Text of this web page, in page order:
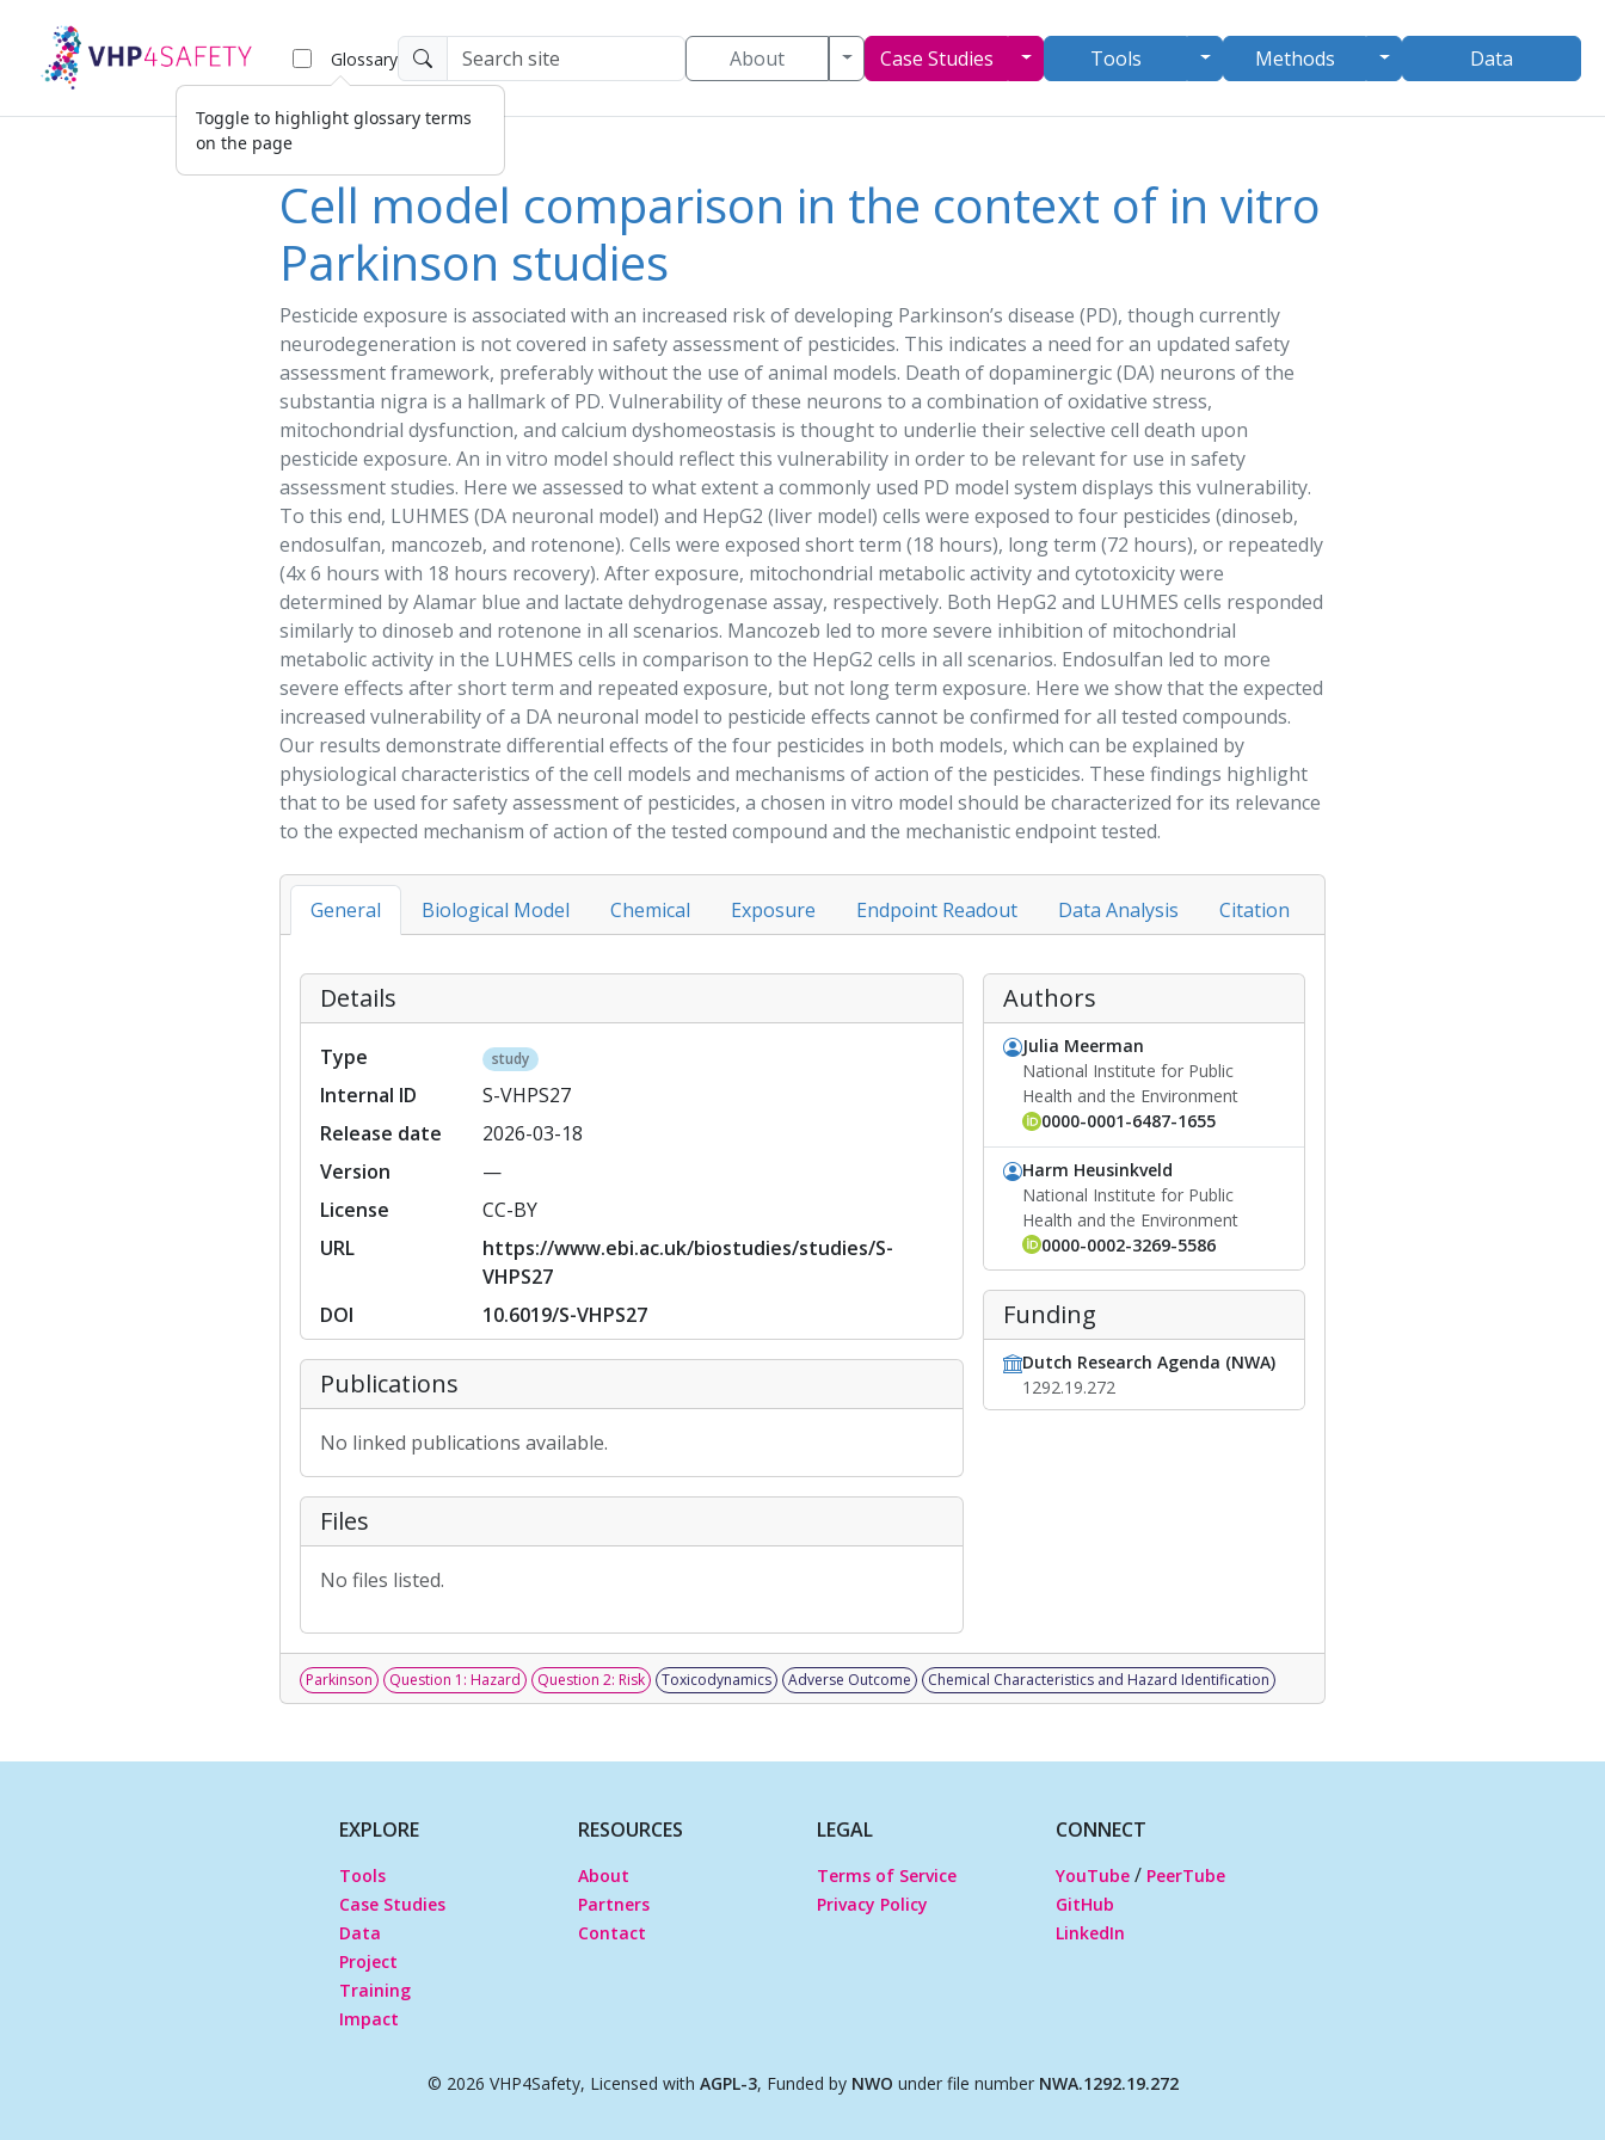
Glossary About Toggle Dropdown
Case Studies Toggle Dropdown
Tools Toggle Dropdown
Methods Toggle Dropdown
Data
Toggle to highlight glossary terms
on the page
Cell model comparison in the context of in vitro
Parkinson studies
Pesticide exposure is associated with an increased risk of developing Parkinson’s disease (PD), though currently
neurodegeneration is not covered in safety assessmentof pesticides. This indicates a need for an updated safety
assessmentframework, preferably without the use of animal models. Death of dopaminergic (DA) neurons of the
substantia nigra is a hallmark of PD. Vulnerability of these neurons to a combination of oxidative stress,
mitochondrial dysfunction, and calcium dyshomeostasis is thought to underlie their selective cell death upon
pesticide exposure. An in vitro model should reflect this vulnerability in order to be relevant for use in safety
assessmentstudies. Here we assessed to what extent a commonly used PD model system displays this vulnerability.
To this end, LUHMES (DA neuronal model) and HepG2 (liver model) cells were exposed to four pesticides (dinoseb,
endosulfan, mancozeb, and rotenone). Cells were exposed short term (18 hours), long term (72 hours), or repeatedly
(4x 6 hours with 18 hours recovery). Afterexposure, mitochondrial metabolic activity and cytotoxicity were
determined by Alamar blue and lactate dehydrogenase assay, respectively. Both HepG2 and LUHMES cells responded
similarly to dinoseb and rotenone in all scenarios. Mancozeb led to more severe inhibition of mitochondrial
metabolic activity in the LUHMES cells in comparison to the HepG2 cells in all scenarios. Endosulfan led to more
severe effects after short term and repeated exposure, but not long term exposure. Here we show that the expected
increased vulnerability of a DA neuronal model to pesticide effects cannot be confirmed for all tested compounds.
Our results demonstrate differential effects of the four pesticides in both models, which can be explained by
physiological characteristics of the cell models and mechanisms of action of the pesticides. These findings highlight
that to be used forsafety assessmentof pesticides, a chosen in vitro model should be characterized for its relevance
to the expected mechanism of action of the tested compound and the mechanistic endpoint tested.
General Biological Model Chemical Exposure Endpoint Readout Data Analysis Citation
Details
Type study
Internal ID
S-VHPS27
Release date
2026-03-18
Version
—
License
CC-BY
URL
https://www.ebi.ac.uk/biostudies/studies/S-
VHPS27
DOI
10.6019/S-VHPS27
Publications
No linked publications available.
Files
No files listed.
Authors
Julia Meerman
National Institute for Public
Health and the Environment
0000-0001-6487-1655
Harm Heusinkveld
National Institute for Public
Health and the Environment
0000-0002-3269-5586
Funding
Dutch Research Agenda (NWA)
1292.19.272
Parkinson Question 1: Hazard Question 2: Risk Toxicodynamics Adverse Outcome Chemical Characteristics and Hazard Identification
EXPLORE
Tools
Case Studies
Data
Project
Training
Impact
RESOURCES
About
Partners
Contact
LEGAL
Terms of Service
Privacy Policy
CONNECT
YouTube / PeerTube
GitHub
LinkedIn
© 2026 VHP4Safety, Licensed with AGPL-3, Funded by NWO under file number NWA.1292.19.272